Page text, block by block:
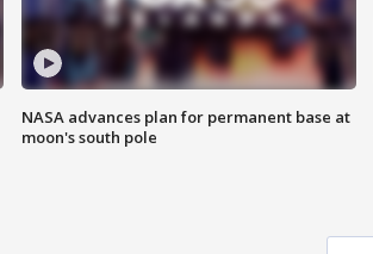
NASA advances plan for permanent base at
moon's south pole